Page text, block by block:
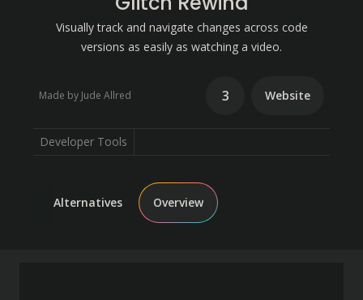
Visually track and navigate changes across code
versions as easily as watching a video.
Made by Jude Allred 3 Website
Developer Tools
Alternatives Overview